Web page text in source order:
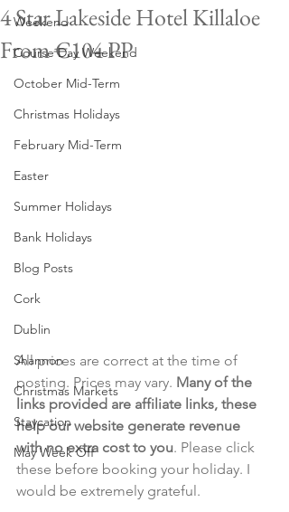
Weekend
Course Day Weekend
October Mid-Term
Christmas Holidays
February Mid-Term
Easter
Summer Holidays
Bank Holidays
Blog Posts
Cork
Dublin
Shannon
Christmas Markets
Staycation
May Week Off
4 Star Lakeside Hotel Killaloe
From €104 PP
All prices are correct at the time of
posting. Prices may vary. Many of the
links provided are affiliate links, these
help our website generate revenue
with no extra cost to you. Please click
these before booking your holiday. I
would be extremely grateful.